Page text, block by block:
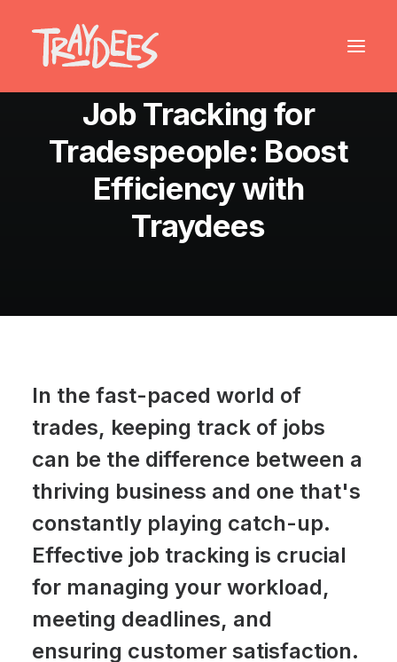
August 24, 2024
Job Tracking for
Tradespeople: Boost
Efficiency with
Traydees
In the fast-paced world of
trades, keeping track of jobs
can be the difference between a
thriving business and one that's
constantly playing catch-up.
Effective job tracking is crucial
for managing your workload,
meeting deadlines, and
ensuring customer satisfaction.